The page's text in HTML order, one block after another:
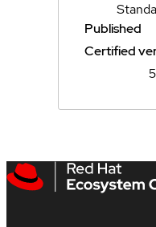
Published
Certified